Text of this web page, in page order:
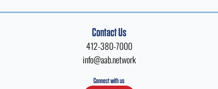
Contact Us
412-380-7000
info@aab.network
Connect with us